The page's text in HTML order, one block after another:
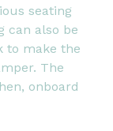
seating
can also be
to make the
The
onboard